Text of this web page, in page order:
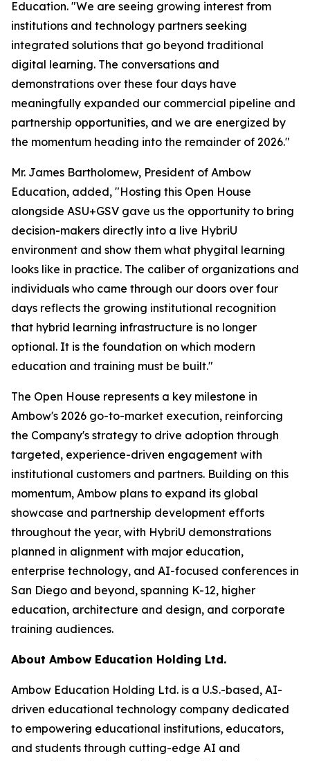
Education. "We are seeing growing interest from
institutions and technology partners seeking
integrated solutions that go beyond traditional
digital learning. The conversations and
demonstrations over these four days have
meaningfully expanded our commercial pipeline and
partnership opportunities, and we are energized by
the momentum heading into the remainder of 2026."
Mr. James Bartholomew, President of Ambow
Education, added, "Hosting this Open House
alongside ASU+GSV gave us the opportunity to bring
decision-makers directly into a live HybriU
environment and show them what phygital learning
looks like in practice. The caliber of organizations and
individuals who came through our doors over four
days reflects the growing institutional recognition
that hybrid learning infrastructure is no longer
optional. It is the foundation on which modern
education and training must be built."
The Open House represents a key milestone in
Ambow's 2026 go-to-market execution, reinforcing
the Company's strategy to drive adoption through
targeted, experience-driven engagement with
institutional customers and partners. Building on this
momentum, Ambow plans to expand its global
showcase and partnership development efforts
throughout the year, with HybriU demonstrations
planned in alignment with major education,
enterprise technology, and AI-focused conferences in
San Diego and beyond, spanning K-12, higher
education, architecture and design, and corporate
training audiences.
About Ambow Education Holding Ltd.
Ambow Education Holding Ltd. is a U.S.-based, AI-
driven educational technology company dedicated
to empowering educational institutions, educators,
and students through cutting-edge AI and